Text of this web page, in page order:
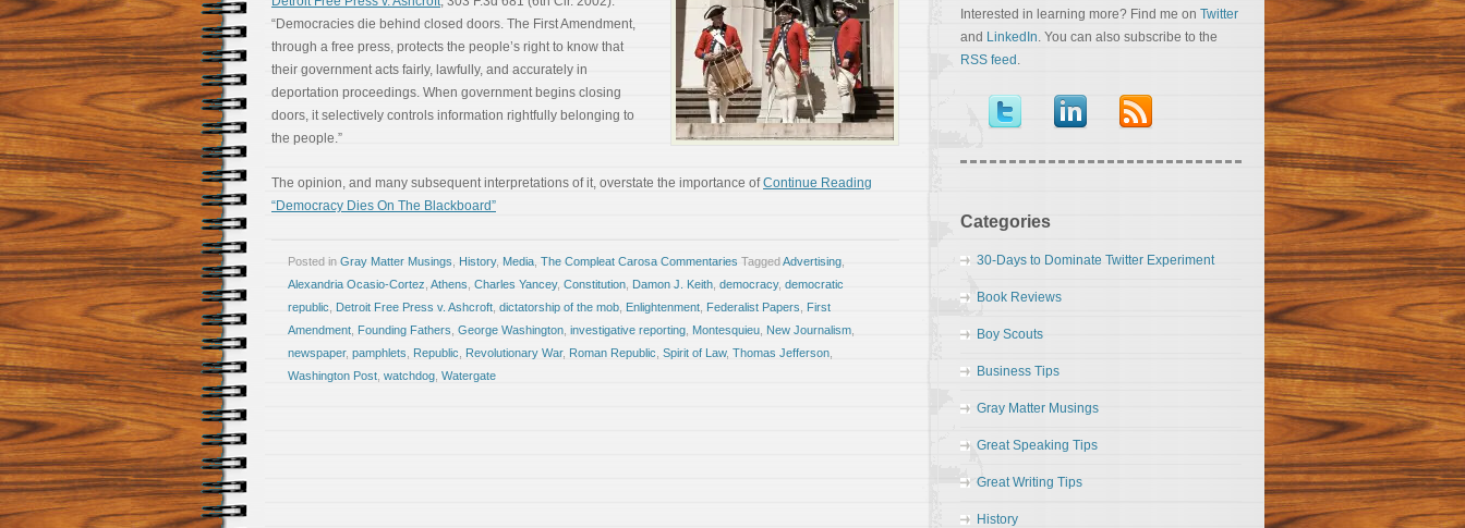
“Democracies die behind closed doors. The First Amendment,
through a free press, protects the people’s right to know that
their government acts fairly, lawfully, and accurately in
deportation proceedings. When government begins closing
doors, it selectively controls information rightfully belonging to
the people.”
The opinion, and many subsequent interpretations of it, overstate the importance ofContinue Reading
“Democracy Dies On The Blackboard”
Posted in Gray Matter Musings History, Media The Compleat Carosa Commentaries TaggedAdvertising
Alexandria Ocasio-Cortez Athens Charles Yancey, Constitution Damon J. Keith democracy, democratic
republic
Detroit Free Press v. Ashcroft dictatorship of the mob Enlightenment Federalist Papers
First
Amendment Founding Fathers George Washington investigative reporting Montesquieu New Journalism
newspaper, pamphlets Republic Revolutionary War, Roman Republic Spirit of Law, Thomas Jefferson
Washington Post watchdog Watergate
Interested in learning more? Find me on Twitter
and LinkedIn. You can also subscribe to the
RSS feed .
Categories
30-Days to Dominate Twitter Experiment
Book Reviews
Boy Scouts
Business Tips
Gray Matter Musings
Great Speaking Tips
Great Writing Tips
History